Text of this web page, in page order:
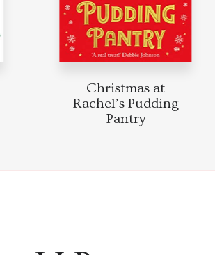
Christmas at
Rachel’s Pudding
Pantry